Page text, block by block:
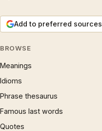
Add to preferred sources
BROWSE
Meanings
Idioms
Phrase thesaurus
Famous last words
Quotes